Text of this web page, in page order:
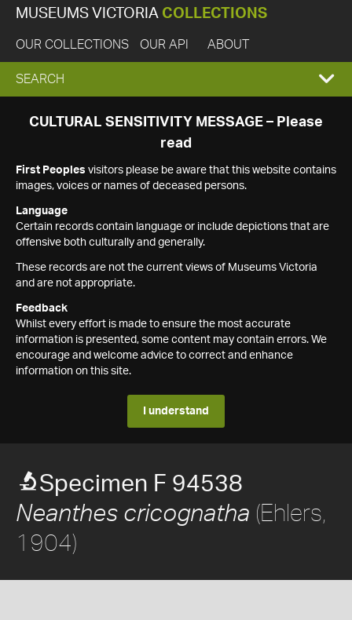
MUSEUMS VICTORIA COLLECTIONS
OUR COLLECTIONS OUR API ABOUT
EXPAND
SEARCH
SEARCH
CULTURAL SENSITIVITY MESSAGE – Please
read
First Peoples visitors please be aware that this website contains
images, voices or names of deceased persons.
Language
Certain records contain language or include depictions that are
offensive both culturally and generally.
These records are not the current views of Museums Victoria
and are not appropriate.
Feedback
Whilst every effort is made to ensure the most accurate
information is presented, some content may contain errors. We
encourage and welcome advice to correct and enhance
information on this site.
I understand
Specimen F 94538
Neanthes cricognatha (Ehlers,
1904)